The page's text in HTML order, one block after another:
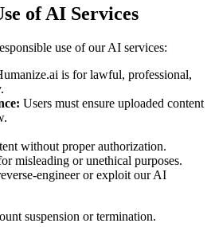
of AI Services
use of our AI services:
is for lawful, professional,
Users must ensure uploaded content
without proper authorization.
misleading or unethical purposes.
engineer or exploit our AI
suspension or termination.